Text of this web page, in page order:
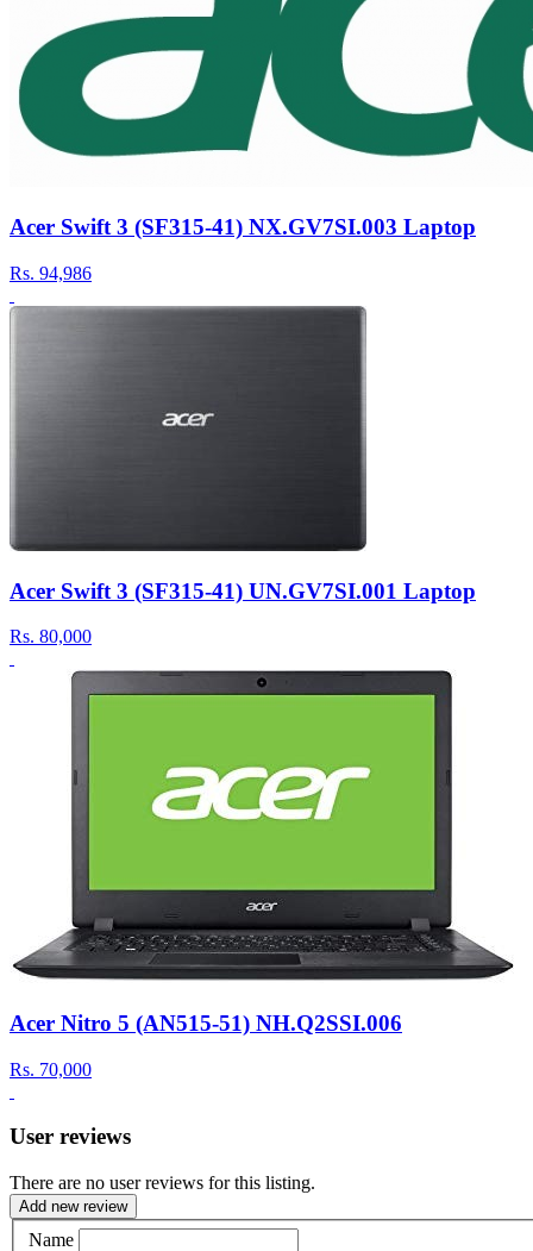
Acer Swift 3 (SF315-41) NX.GV7SI.003 Laptop
Rs. 94,986
Acer Swift 3 (SF315-41) UN.GV7SI.001 Laptop
Rs. 80,000
Acer Nitro 5 (AN515-51) NH.Q2SSI.006
Rs. 70,000
User reviews
There are no user reviews for this listing.
Add new review
Name